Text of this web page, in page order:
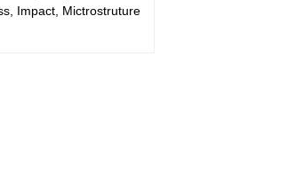
Impact, Mictrostruture